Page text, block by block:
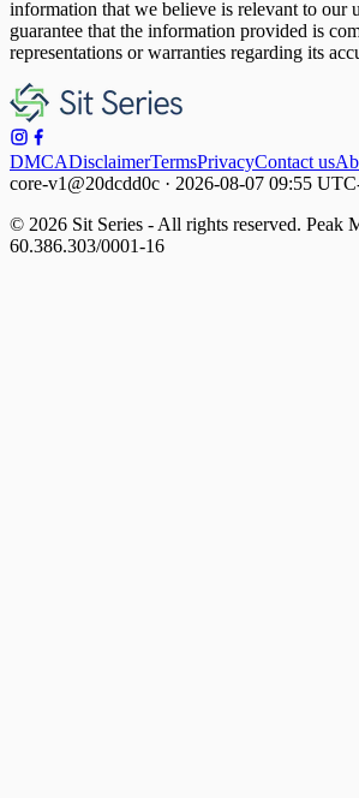
information that we believe is relevant to our
guarantee that the information provided is
representations or warranties regarding its
DMCADisclaimerTermsPrivacyContact us
core-v1@20dcdd0c · 2026-08-07 09:55
© 2026 Sit Series - All rights reserved. Peak
60.386.303/0001-16